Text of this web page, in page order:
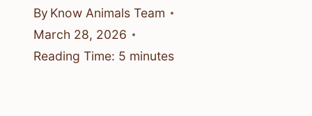
By Know Animals Team
March 28, 2026
Reading Time: 5 minutes